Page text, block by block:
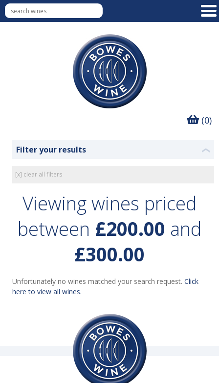
(0)
Filter your results ❮
[x] clear all filters
Viewing wines priced
between £200.00 and
£300.00
Unfortunately no wines matched your search request. Click
here to view all wines.